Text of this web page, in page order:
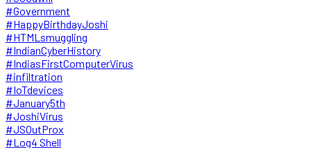
#Government
#HappyBirthdayJoshi
#HTMLsmuggling
#IndianCyberHistory
#IndiasFirstComputerVirus
#infiltration
#IoTdevices
#January5th
#JoshiVirus
#JSOutProx
#Log4 Shell